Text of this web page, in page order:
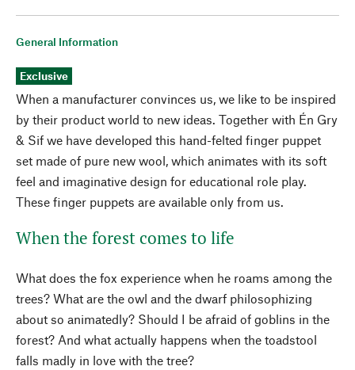
General Information
Exclusive
When a manufacturer convinces us, we like to be inspired
by their product world to new ideas. Together with Én Gry
& Sif we have developed this hand-felted finger puppet
set made of pure new wool, which animates with its soft
feel and imaginative design for educational role play.
These finger puppets are available only from us.
When the forest comes to life
What does the fox experience when he roams among the
trees? What are the owl and the dwarf philosophizing
about so animatedly? Should I be afraid of goblins in the
forest? And what actually happens when the toadstool
falls madly in love with the tree?